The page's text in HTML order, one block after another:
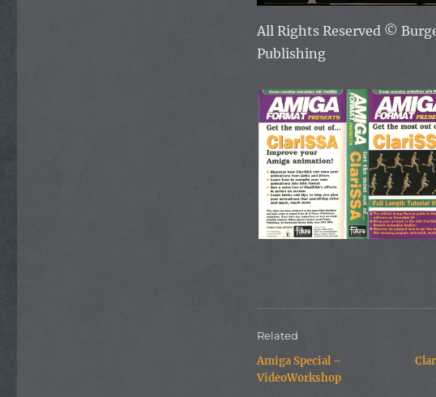
All Rights Reserved ©
Publishing
Related
Amiga Special –
VideoWorkshop